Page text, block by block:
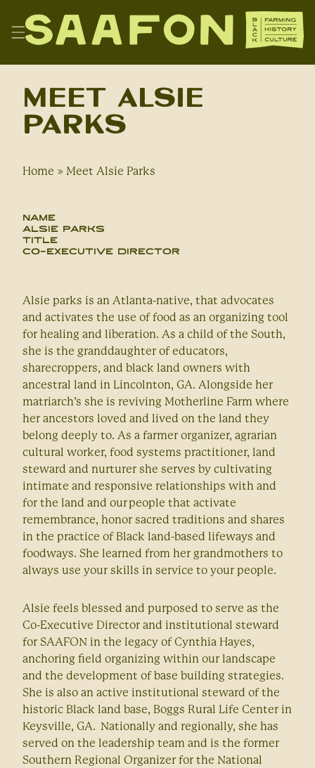
content
Meet Alsie
Parks
Home » Meet Alsie Parks
Name
Alsie Parks
Title
Co-Executive Director
Alsie parks is an Atlanta-native, that advocates
and activates the use of food as an organizing tool
for healing and liberation. As a child of the South,
she is the granddaughter of educators,
sharecroppers, and black land owners with
ancestral land in Lincolnton, GA. Alongside her
matriarch’s she is reviving Motherline Farm where
her ancestors loved and lived on the land they
belong deeply to. As a farmer organizer, agrarian
cultural worker, food systems practitioner, land
steward and nurturer she serves by cultivating
intimate and responsive relationships with and
for the land and our people that activate
remembrance, honor sacred traditions and shares
in the practice of Black land-based lifeways and
foodways. She learned from her grandmothers to
always use your skills in service to your people.
Alsie feels blessed and purposed to serve as the
Co-Executive Director and institutional steward
for SAAFON in the legacy of Cynthia Hayes,
anchoring field organizing within our landscape
and the development of base building strategies.
She is also an active institutional steward of the
historic Black land base, Boggs Rural Life Center in
Keysville, GA. Nationally and regionally, she has
served on the leadership team and is the former
Southern Regional Organizer for the National